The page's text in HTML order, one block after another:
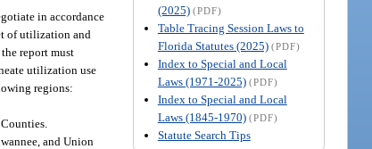
(2025) (PDF)
Table Tracing Session Laws to
Florida Statutes (2025) (PDF)
Index to Special and Local
Laws (1971-2025) (PDF)
Index to Special and Local
Laws (1845-1970) (PDF)
Statute Search Tips
in accordance
of utilization and
report must
utilization use
regions:
and Union